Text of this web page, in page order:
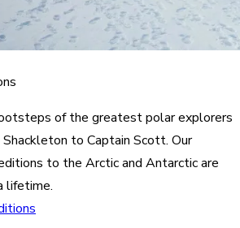
of the greatest polar explorers
to Captain Scott. Our
to the Arctic and Antarctic are
lifetime.